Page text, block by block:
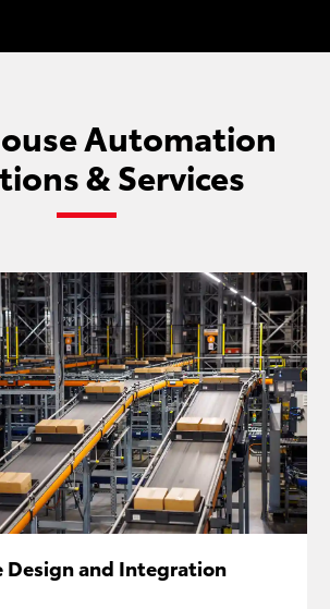
Automation
& Services
Design and Integration